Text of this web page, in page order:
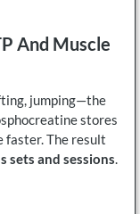
And Muscle
jumping—the
stores
faster. The result
sets and sessions